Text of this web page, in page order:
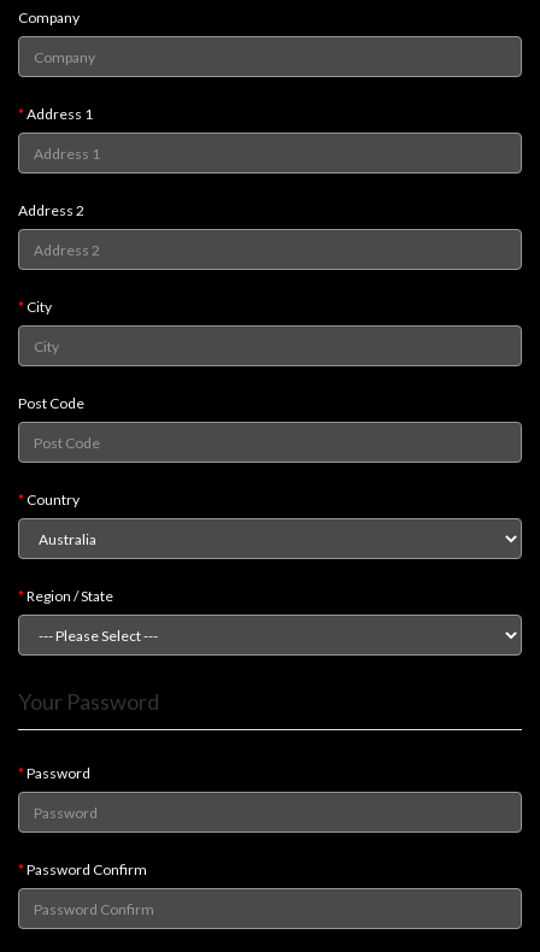
Weird
Stuff
/
Larger
Miniatures
Roleplaying
Games
Hobby
Terrain
/
Modelling
Clearance
About
Click
Collect
Pick-
Up
Trading
Hours
Company
Address 1
Address 2
City
Post Code
Country
Region / State
Your Password
Password
Password Confirm